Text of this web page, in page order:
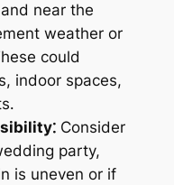
near the
weather or
could
indoor spaces,
Consider
party,
is uneven or if